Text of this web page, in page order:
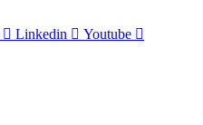
Linkedin Youtube